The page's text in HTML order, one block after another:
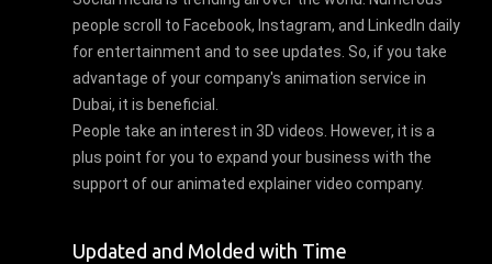
people scroll to Facebook, Instagram, and LinkedIn daily
for entertainment and to see updates. So, if you take
advantage of your company's animation service in
Dubai, it is beneficial.
People take an interest in 3D videos. However, it is a
plus point for you to expand your business with the
support of our animated explainer video company.
Updated and Molded with Time